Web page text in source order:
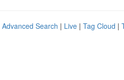
Advanced Search | Live | Tag Cloud |